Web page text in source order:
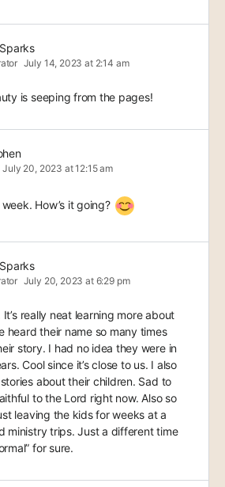
July 14, 2023 at 2:14 am
is seeping from the pages!
July 20, 2023 at 12:15 am
How’s it going?
July 20, 2023 at 6:29 pm
It’s really neat learning more about
heard their name so many times
story. I had no idea they were in
Cool since it’s close to us. I also
about their children. Sad to
to the Lord right now. Also so
leaving the kids for weeks at a
ministry trips. Just a different time
for sure.